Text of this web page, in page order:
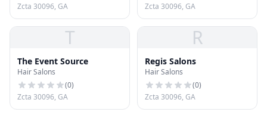
Zcta 30096, GA
Zcta 30096, GA
T
The Event Source
Hair Salons
(0)
Zcta 30096, GA
R
Regis Salons
Hair Salons
(0)
Zcta 30096, GA